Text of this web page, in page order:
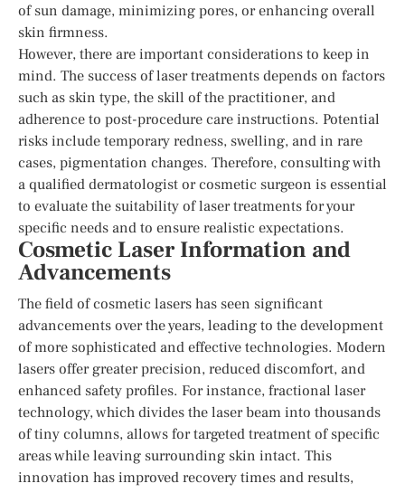
of sun damage, minimizing pores, or enhancing overall
skin firmness.
However, there are important considerations to keep in
mind. The success of laser treatments depends on factors
such as skin type, the skill of the practitioner, and
adherence to post-procedure care instructions. Potential
risks include temporary redness, swelling, and in rare
cases, pigmentation changes. Therefore, consulting with
a qualified dermatologist or cosmetic surgeon is essential
to evaluate the suitability of laser treatments for your
specific needs and to ensure realistic expectations.
Cosmetic Laser Information and
Advancements
The field of cosmetic lasers has seen significant
advancements over the years, leading to the development
of more sophisticated and effective technologies. Modern
lasers offer greater precision, reduced discomfort, and
enhanced safety profiles. For instance, fractional laser
technology, which divides the laser beam into thousands
of tiny columns, allows for targeted treatment of specific
areas while leaving surrounding skin intact. This
innovation has improved recovery times and results,